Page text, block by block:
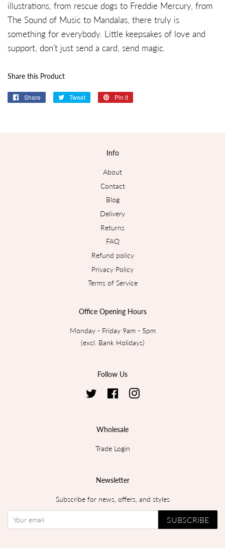
illustrations, from rescue dogs to Freddie Mercury, from
The Sound of Music to Mandalas, there truly is
something for everybody. Little keepsakes of love and
support, don’t just send a card, send magic.
Share this Product
Share
Share
Tweet
Tweet
Pin it
Info
About
Contact
Blog
Delivery
Returns
FAQ
Refund policy
Privacy Policy
Terms of Service
Office Opening Hours
Monday - Friday 9am - 5pm
(excl. Bank Holidays)
Follow Us
Twitter FacebookInstagram
Wholesale
Trade Login
Newsletter
Subscribe for news, offers, and styles
SUBSCRIBE